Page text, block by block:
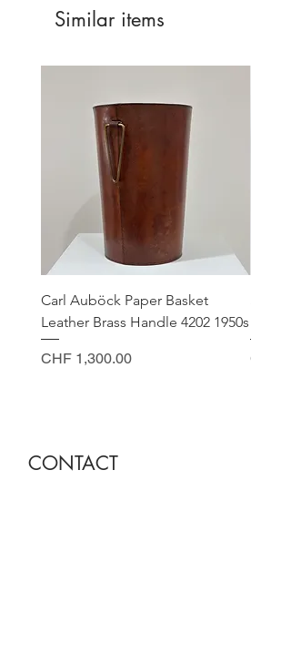
Similar items
Carl Auböck Paper Basket
Leather Brass Handle 4202 1950s
Price
CHF 1,300.00 Price
CHF
CONTACT